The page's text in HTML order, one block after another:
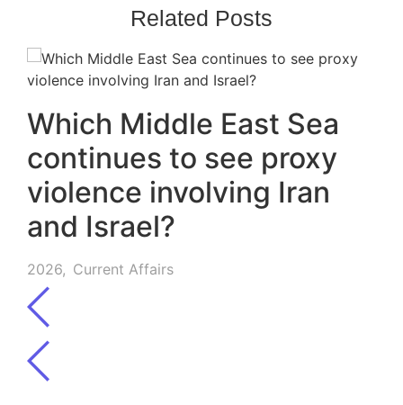
Related Posts
Which Middle East Sea
continues to see proxy
violence involving Iran
and Israel?
2026, Current Affairs